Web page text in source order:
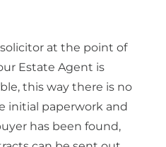
at the point of
Estate Agent is
this way there is no
initial paperwork and
has been found,